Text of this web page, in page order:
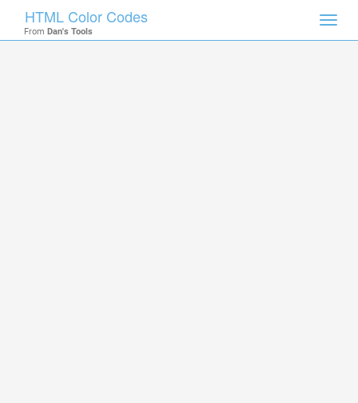
HTML Color Codes
From Dan's Tools